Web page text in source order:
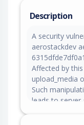
Description
A security
aerostackdev
Affected by
upload_media
Such
leads to